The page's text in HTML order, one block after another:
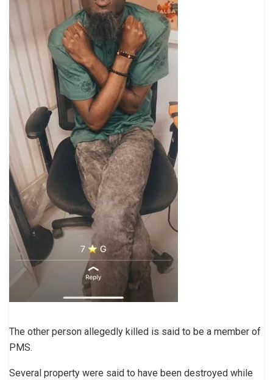
The other person allegedly killed is said to be a member of
PMS.
Several property were said to have been destroyed while